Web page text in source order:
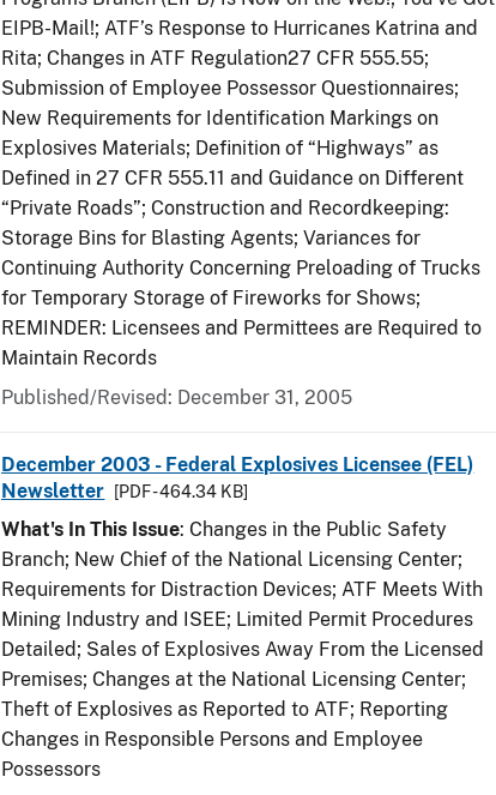
EIPB-Mail!; ATF’s Response to Hurricanes Katrina and
Rita; Changes in ATF Regulation27 CFR 555.55;
Submission of Employee Possessor Questionnaires;
New Requirements for Identification Markings on
Explosives Materials; Definition of “Highways” as
Defined in 27 CFR 555.11 and Guidance on Different
“Private Roads”; Construction and Recordkeeping:
Storage Bins for Blasting Agents; Variances for
Continuing Authority Concerning Preloading of Trucks
for Temporary Storage of Fireworks for Shows;
REMINDER: Licensees and Permittees are Required to
Maintain Records
Published/Revised: December 31, 2005
December 2003 - Federal Explosives Licensee (FEL)
Newsletter
[PDF - 464.34 KB]
What's In This Issue: Changes in the Public Safety
Branch; New Chief of the National Licensing Center;
Requirements for Distraction Devices; ATF Meets With
Mining Industry and ISEE; Limited Permit Procedures
Detailed; Sales of Explosives Away From the Licensed
Premises; Changes at the National Licensing Center;
Theft of Explosives as Reported to ATF; Reporting
Changes in Responsible Persons and Employee
Possessors